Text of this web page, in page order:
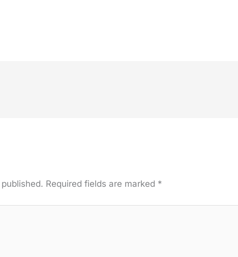
Required fields are marked *